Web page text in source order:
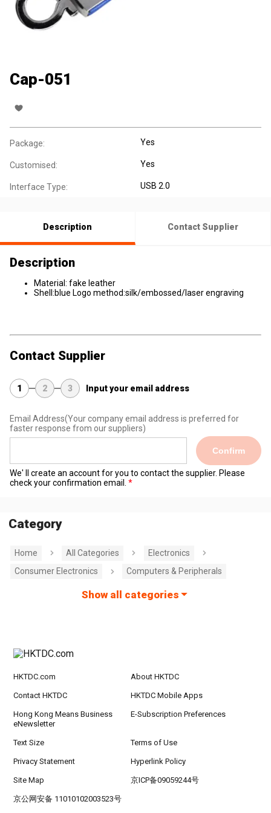
Cap-051
Package: Yes
Customised: Yes
Interface Type: USB 2.0
Description Contact Supplier
Description
Material: fake leather
Shell:blue Logo method:silk/embossed/laser engraving
Contact Supplier
1 2 3 Input your email address
Email Address(Your company email address is preferred for
faster response from our suppliers)
Confirm
We' ll create an account for you to contact the supplier. Please
check your confirmation email.
Category
Home All Categories
Electronics
Consumer Electronics
Computers & Peripherals
Show all categories
HKTDC.com About HKTDC
Contact HKTDC HKTDC Mobile Apps
Hong Kong Means Business
eNewsletter
E-Subscription Preferences
Text Size Terms of Use
Privacy Statement Hyperlink Policy
Site Map 京ICP备09059244号
京公网安备 11010102003523号